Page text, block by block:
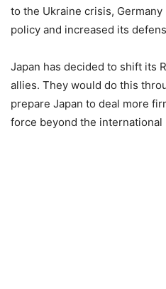
to the Ukraine crisis,
policy and increased its
Japan has decided to shift its
allies. They would do this
prepare Japan to deal more
force beyond the